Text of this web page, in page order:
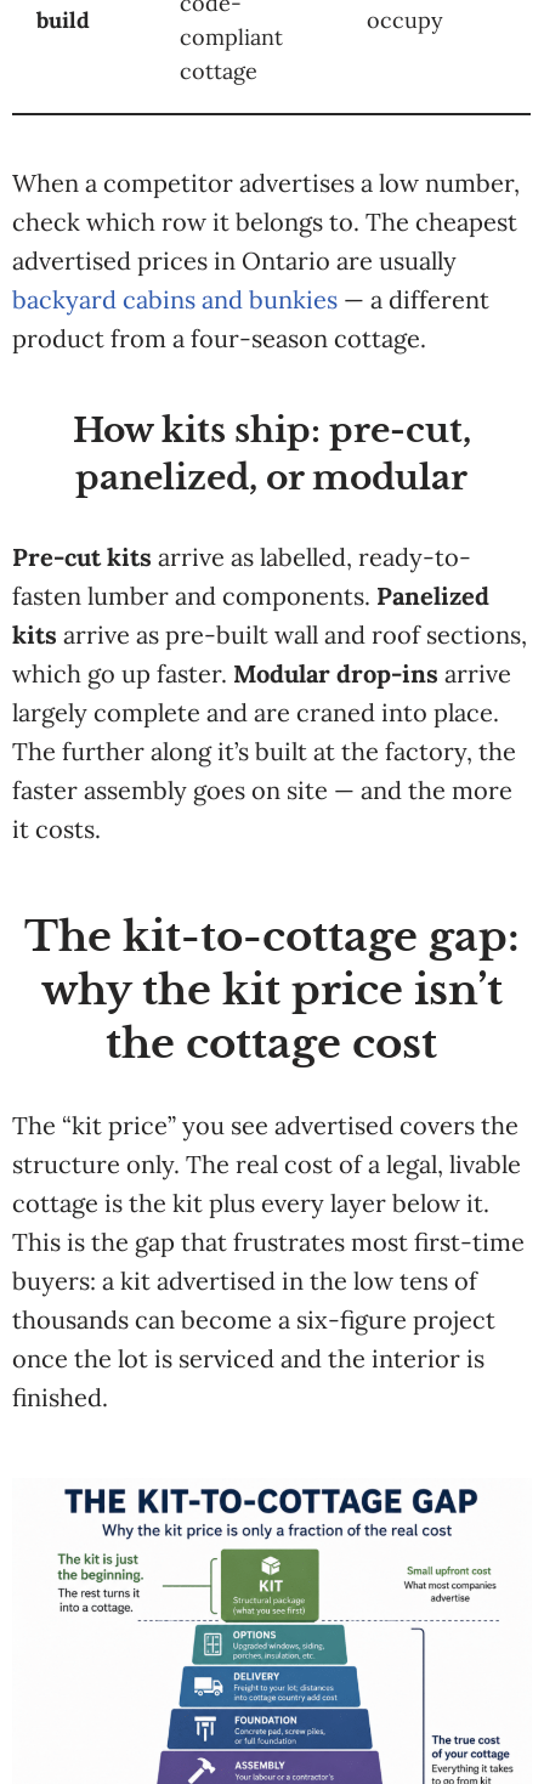
build
compliant
cottage
occupy
When a competitor advertises a low number,
check which row it belongs to. The cheapest
advertised prices in Ontario are usually
backyard cabins and bunkies — a different
product from a four-season cottage.
How kits ship: pre-cut,
panelized, or modular
Pre-cut kits arrive as labelled, ready-to-
fasten lumber and components. Panelized
kits arrive as pre-built wall and roof sections,
which go up faster. Modular drop-ins arrive
largely complete and are craned into place.
The further along it’s built at the factory, the
faster assembly goes on site — and the more
it costs.
The kit-to-cottage gap:
why the kit price isn’t
the cottage cost
The “kit price” you see advertised covers the
structure only. The real cost of a legal, livable
cottage is the kit plus every layer below it.
This is the gap that frustrates most first-time
buyers: a kit advertised in the low tens of
thousands can become a six-figure project
once the lot is serviced and the interior is
finished.